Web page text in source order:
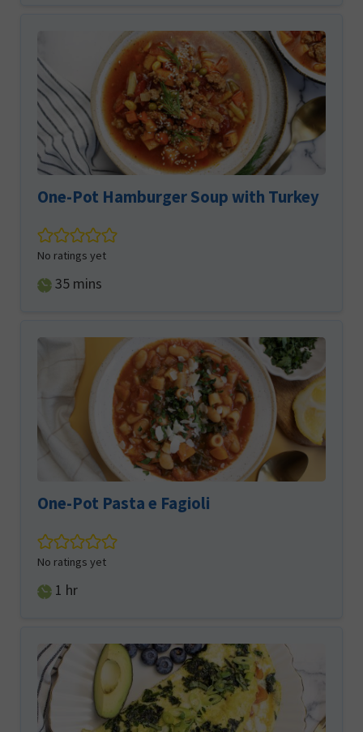
One-Pot Hamburger Soup with Turkey
No ratings yet
35minutes
mins
One-Pot Pasta e Fagioli
No ratings yet
1 hour
hr